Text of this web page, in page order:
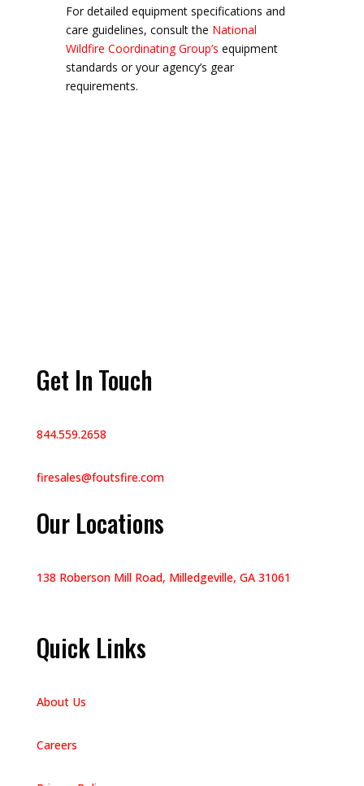
For detailed equipment specifications and
care guidelines, consult the National
Wildfire Coordinating Group’s equipment
standards or your agency’s gear
requirements.
Get In Touch
844.559.2658
firesales@foutsfire.com
Our Locations
138 Roberson Mill Road, Milledgeville, GA 31061
Quick Links
About Us
Careers